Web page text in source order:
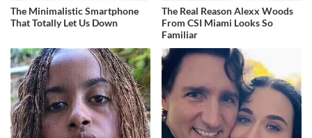
The Minimalistic Smartphone
That Totally Let Us Down
The Real Reason Alexx Woods
From CSI Miami Looks So
Familiar